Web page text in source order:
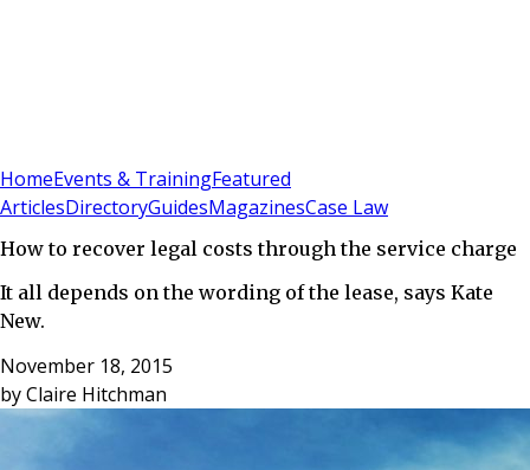
HomeEvents & TrainingFeatured
ArticlesDirectoryGuidesMagazinesCase Law
How to recover legal costs through the service charge
It all depends on the wording of the lease, says Kate
New.
November 18, 2015
byClaire Hitchman